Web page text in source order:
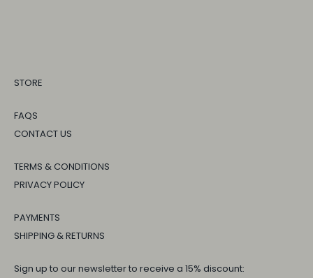
STORE
FAQS
CONTACT US
TERMS & CONDITIONS
PRIVACY POLICY
PAYMENTS
SHIPPING & RETURNS
Sign up to our newsletter to receive a 15% discount: